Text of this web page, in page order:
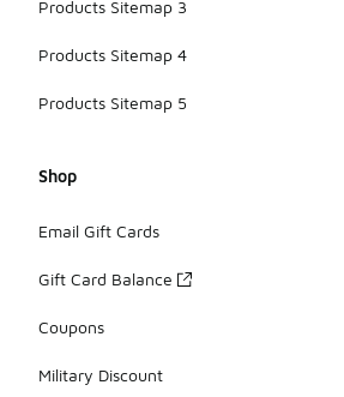
Products Sitemap 3
Products Sitemap 4
Products Sitemap 5
Shop
Email Gift Cards
Gift Card Balance
Coupons
Military Discount